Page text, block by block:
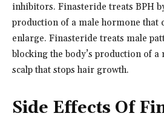
inhibitors. Finasteride treats BPH
production of a male hormone that
enlarge. Finasteride treats male
blocking the body’s production of
scalp that stops hair growth.
Side Effects Of